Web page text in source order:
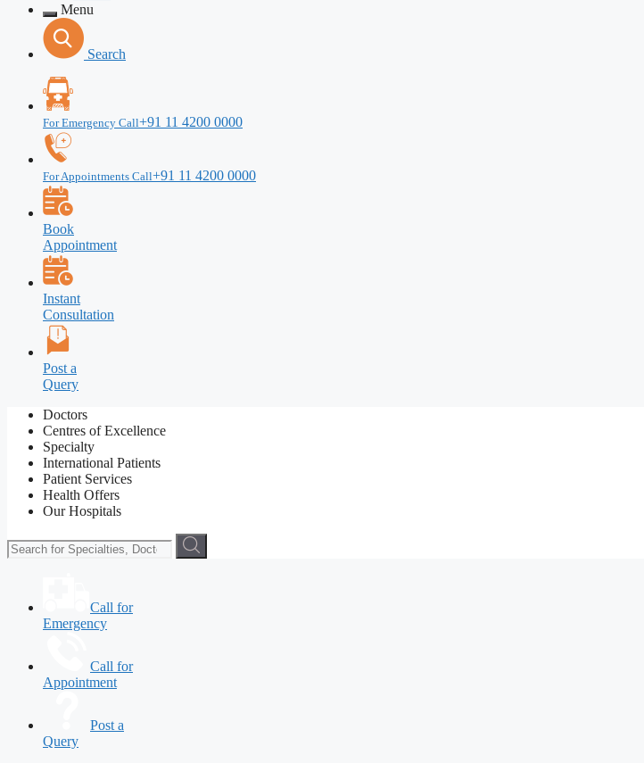
Menu
Search
For Emergency Call+91 11 4200 0000
For Appointments Call+91 11 4200 0000
Book
Appointment
Instant
Consultation
Post a
Query
Doctors
Centres of Excellence
Specialty
International Patients
Patient Services
Health Offers
Our Hospitals
Call for
Emergency
Call for
Appointment
Post a
Query